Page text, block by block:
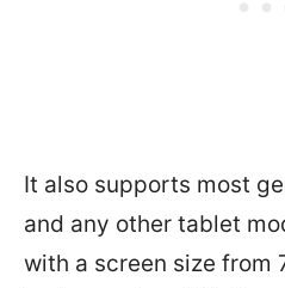
It also supports most
and any other tablet
with a screen size from